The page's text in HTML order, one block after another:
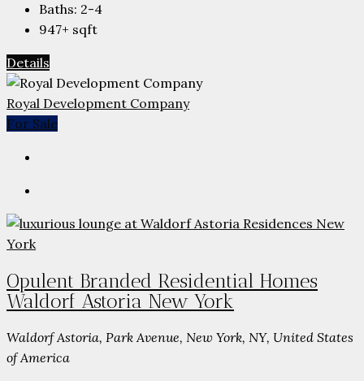
Baths: 2-4
947+ sqft
Details
Royal Development Company
For Sale
Opulent Branded Residential Homes
Waldorf Astoria New York
Waldorf Astoria, Park Avenue, New York, NY, United States
of America